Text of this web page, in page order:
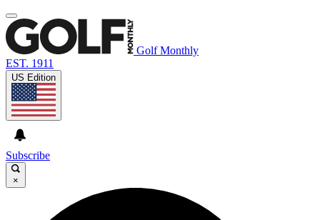
Golf Monthly
EST. 1911
US Edition
Subscribe
×